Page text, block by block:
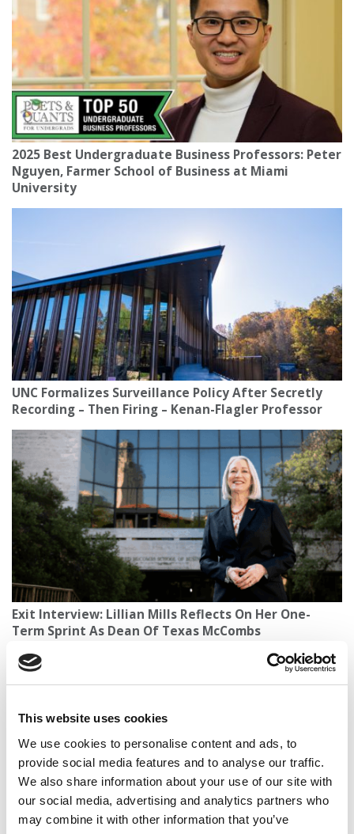
This website uses cookies
We use cookies to personalise content and ads, to
provide social media features and to analyse our traffic.
We also share information about your use of our site with
our social media, advertising and analytics partners who
may combine it with other information that you’ve
2025 Best Undergraduate Business Professors: Peter
Nguyen, Farmer School of Business at Miami
University
UNC Formalizes Surveillance Policy After Secretly
Recording – Then Firing – Kenan-Flagler Professor
Exit Interview: Lillian Mills Reflects On Her One-
Term Sprint As Dean Of Texas McCombs